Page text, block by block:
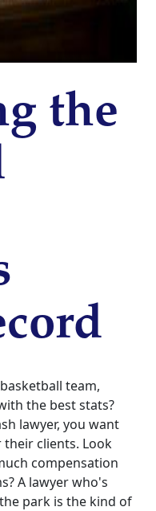
the
team,
the best stats?
lawyer, you want
clients. Look
compensation
A lawyer who's
park is the kind of